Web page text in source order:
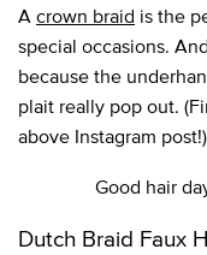
Acrown braid is the
special occasions.
because the
plait really pop out.
above Instagram post!)
Good hair
Dutch Braid Faux